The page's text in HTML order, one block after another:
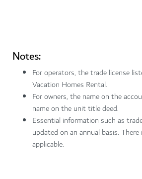
Notes:
For operators, the trade license
Vacation Homes Rental.
For owners, the name on the
name on the unit title deed.
Essential information such as
updated on an annual basis.
applicable.